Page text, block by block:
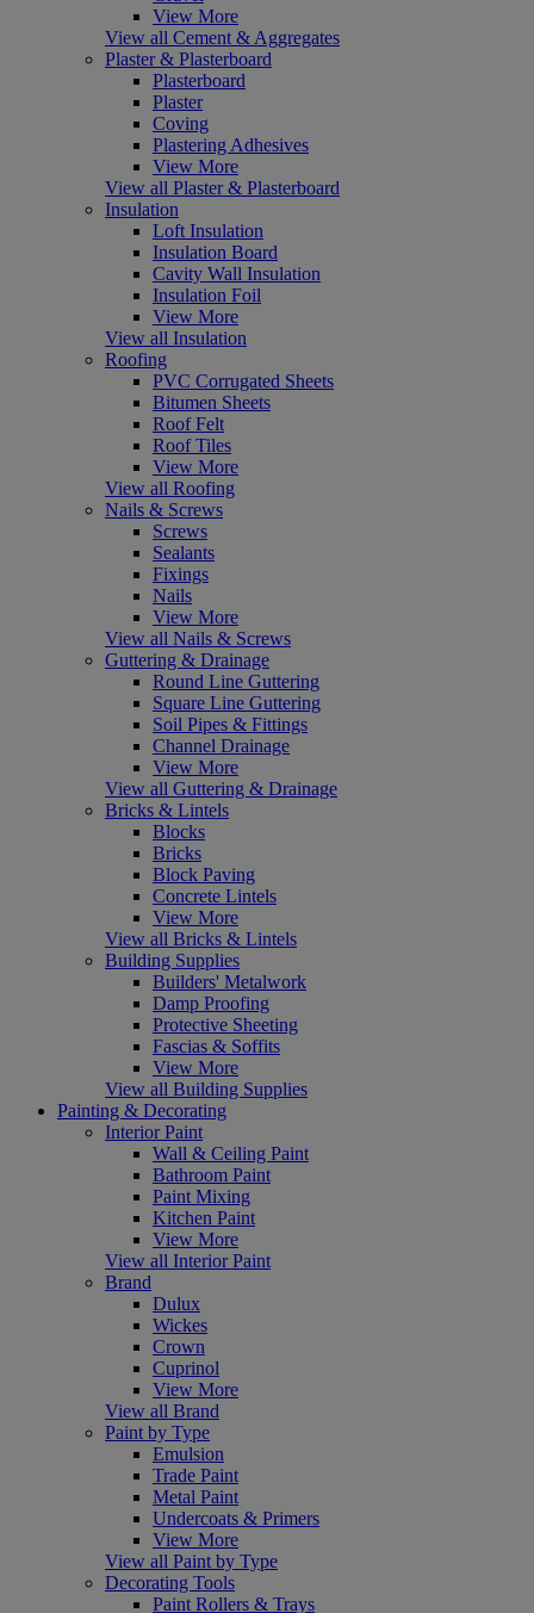
View More
View all Cement & Aggregates
Plaster & Plasterboard
Plasterboard
Plaster
Coving
Plastering Adhesives
View More
View all Plaster & Plasterboard
Insulation
Loft Insulation
Insulation Board
Cavity Wall Insulation
Insulation Foil
View More
View all Insulation
Roofing
PVC Corrugated Sheets
Bitumen Sheets
Roof Felt
Roof Tiles
View More
View all Roofing
Nails & Screws
Screws
Sealants
Fixings
Nails
View More
View all Nails & Screws
Guttering & Drainage
Round Line Guttering
Square Line Guttering
Soil Pipes & Fittings
Channel Drainage
View More
View all Guttering & Drainage
Bricks & Lintels
Blocks
Bricks
Block Paving
Concrete Lintels
View More
View all Bricks & Lintels
Building Supplies
Builders' Metalwork
Damp Proofing
Protective Sheeting
Fascias & Soffits
View More
View all Building Supplies
Painting & Decorating
Interior Paint
Wall & Ceiling Paint
Bathroom Paint
Paint Mixing
Kitchen Paint
View More
View all Interior Paint
Brand
Dulux
Wickes
Crown
Cuprinol
View More
View all Brand
Paint by Type
Emulsion
Trade Paint
Metal Paint
Undercoats & Primers
View More
View all Paint by Type
Decorating Tools
Paint Rollers & Trays